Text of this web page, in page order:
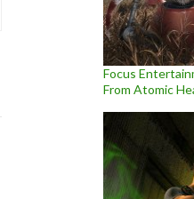
Focus
From Atomic